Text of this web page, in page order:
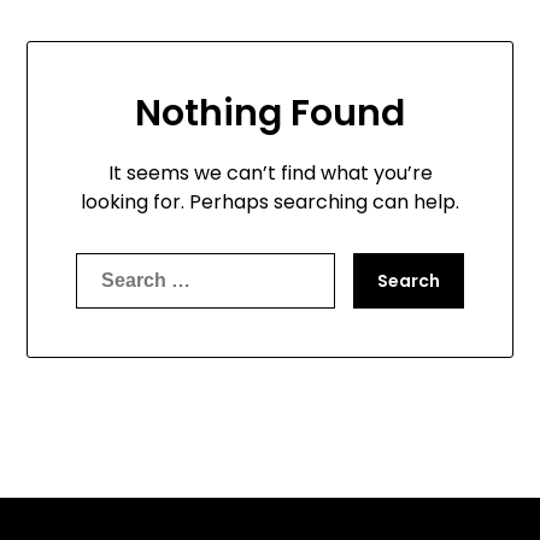
Nothing Found
It seems we can’t find what you’re
looking for. Perhaps searching can help.
Search
for: